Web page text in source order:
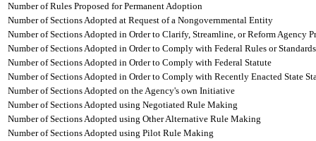
Number of Rules Proposed for Permanent Adoption
Number of Sections Adopted at Request of a Nongovernmental Entity
Number of Sections Adopted in Order to Clarify, Streamline, or Reform Agency
Number of Sections Adopted in Order to Comply with Federal Rules or Standards
Number of Sections Adopted in Order to Comply with Federal Statute
Number of Sections Adopted in Order to Comply with Recently Enacted State
Number of Sections Adopted on the Agency's own Initiative
Number of Sections Adopted using Negotiated Rule Making
Number of Sections Adopted using Other Alternative Rule Making
Number of Sections Adopted using Pilot Rule Making